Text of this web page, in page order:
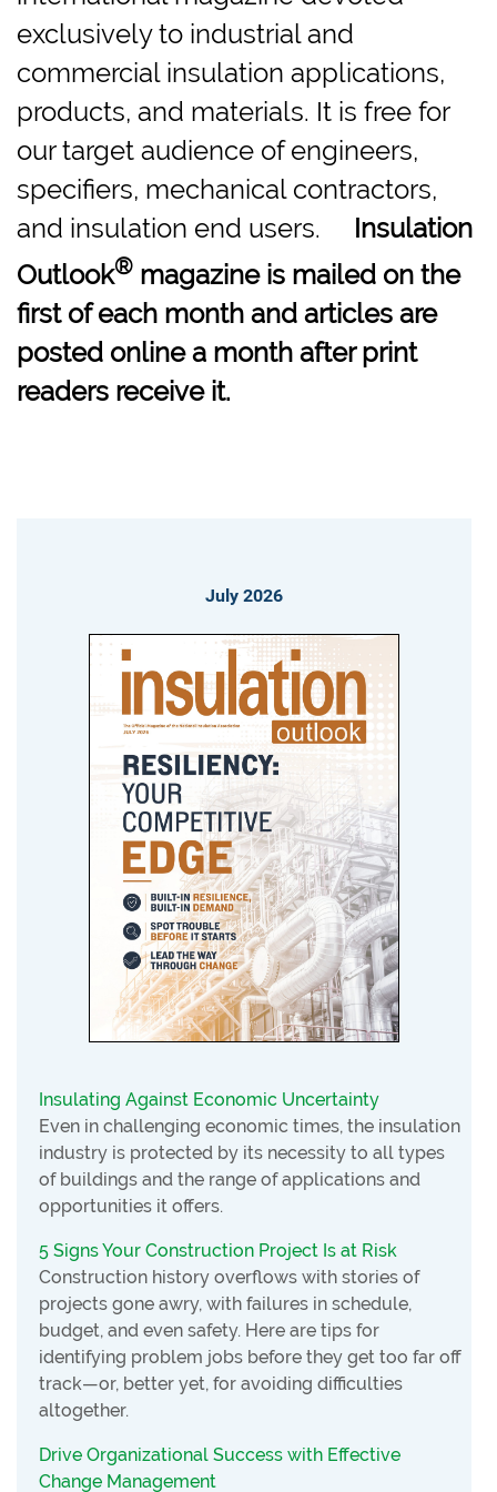
exclusively to industrial and
commercial insulation applications,
products, and materials. It is free for
our target audience of engineers,
specifiers, mechanical contractors,
and insulation end users. Insulation
Outlook® magazine is mailed on the
first of each month and articles are
posted online a month after print
readers receive it.
July 2026
Insulating Against Economic Uncertainty
Even in challenging economic times, the insulation
industry is protected by its necessity to all types
of buildings and the range of applications and
opportunities it offers.
5 Signs Your Construction Project Is at Risk
Construction history overflows with stories of
projects gone awry, with failures in schedule,
budget, and even safety. Here are tips for
identifying problem jobs before they get too far off
track—or, better yet, for avoiding difficulties
altogether.
Drive Organizational Success with Effective
Change Management